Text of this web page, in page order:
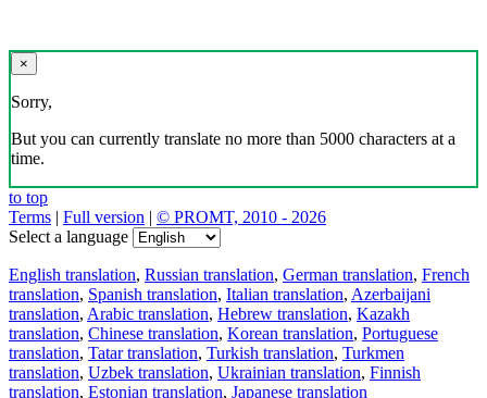
×
Sorry,
But you can currently translate no more than 5000 characters at a
time.
to top
Terms | Full version | © PROMT, 2010 - 2026
Select a language
English translation, Russian translation, German translation, French
translation, Spanish translation, Italian translation, Azerbaijani
translation, Arabic translation, Hebrew translation, Kazakh
translation, Chinese translation, Korean translation, Portuguese
translation, Tatar translation, Turkish translation, Turkmen
translation, Uzbek translation, Ukrainian translation, Finnish
translation, Estonian translation, Japanese translation